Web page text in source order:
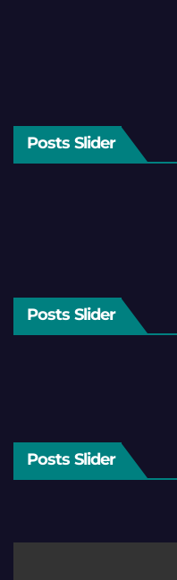
Posts Slider
Posts Slider
Posts Slider